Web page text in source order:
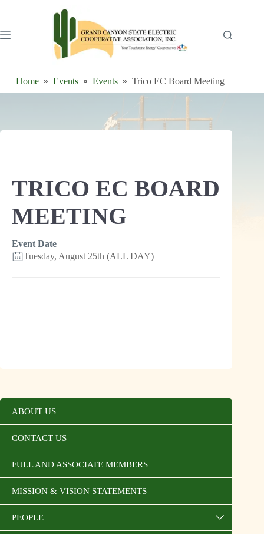
Home Events Events Trico EC Board Meeting
TRICO EC BOARD
MEETING
Event Date
Tuesday, August 25th (ALL DAY)
ABOUT US
CONTACT US
FULL AND ASSOCIATE MEMBERS
MISSION & VISION STATEMENTS
PEOPLE